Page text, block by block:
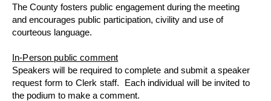
The County fosters public engagement during the meeting
and encourages public participation, civility and use of
courteous language.
In-Person public comment
Speakers will be required to complete and submit a speaker
request form to Clerk staff.
Each individual will be invited to
the podium to make a comment.